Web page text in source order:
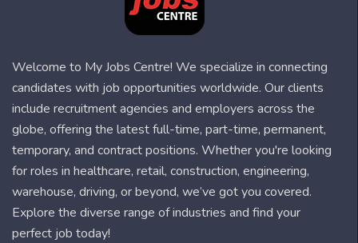
Welcome to My Jobs Centre! We specialize in connecting
candidates with job opportunities worldwide. Our clients
include recruitment agencies and employers across the
globe, offering the latest full-time, part-time, permanent,
temporary, and contract positions. Whether you're looking
for roles in healthcare, retail, construction, engineering,
warehouse, driving, or beyond, we’ve got you covered.
Explore the diverse range of industries and find your
perfect job today!